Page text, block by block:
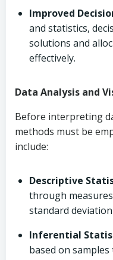
Improved
and statistics,
solutions and
effectively.
Data Analysis and
Before interpreting
methods must be
include:
Descriptive
through
standard deviation
Inferential
based on